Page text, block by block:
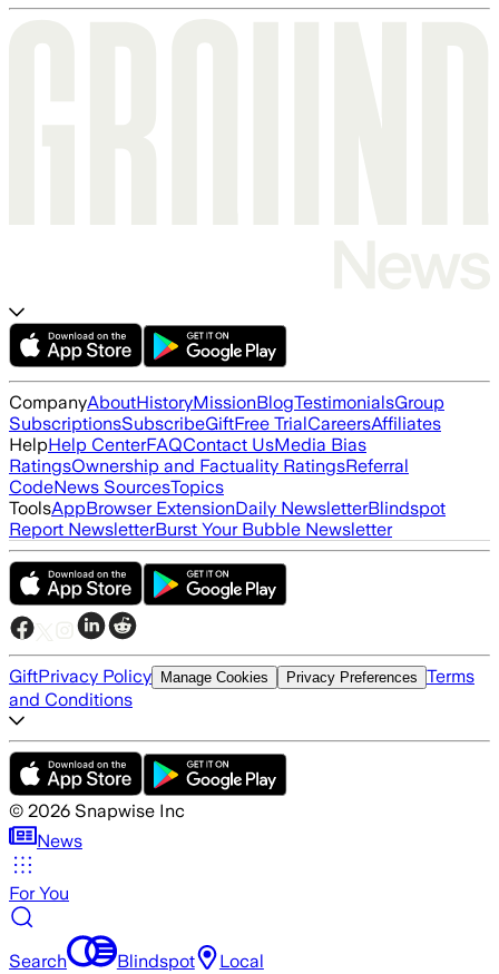
CompanyAboutHistoryMissionBlogTestimonialsGroup
SubscriptionsSubscribeGiftFree TrialCareersAffiliates
HelpHelp CenterFAQContact UsMedia Bias
RatingsOwnership and Factuality RatingsReferral
CodeNews SourcesTopics
ToolsAppBrowser ExtensionDaily NewsletterBlindspot
Report NewsletterBurst Your Bubble Newsletter
GiftPrivacy Policy Manage Cookies Privacy Preferences Terms
and Conditions
© 2026 Snapwise Inc
News
For You
Search Blindspot Local